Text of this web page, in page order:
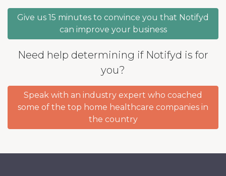
Give us 15 minutes to convince you that Notifyd
can improve your business
Need help determining if Notifyd is for
you?
Speak with an industry expert who coached
some of the top home healthcare companies in
the country